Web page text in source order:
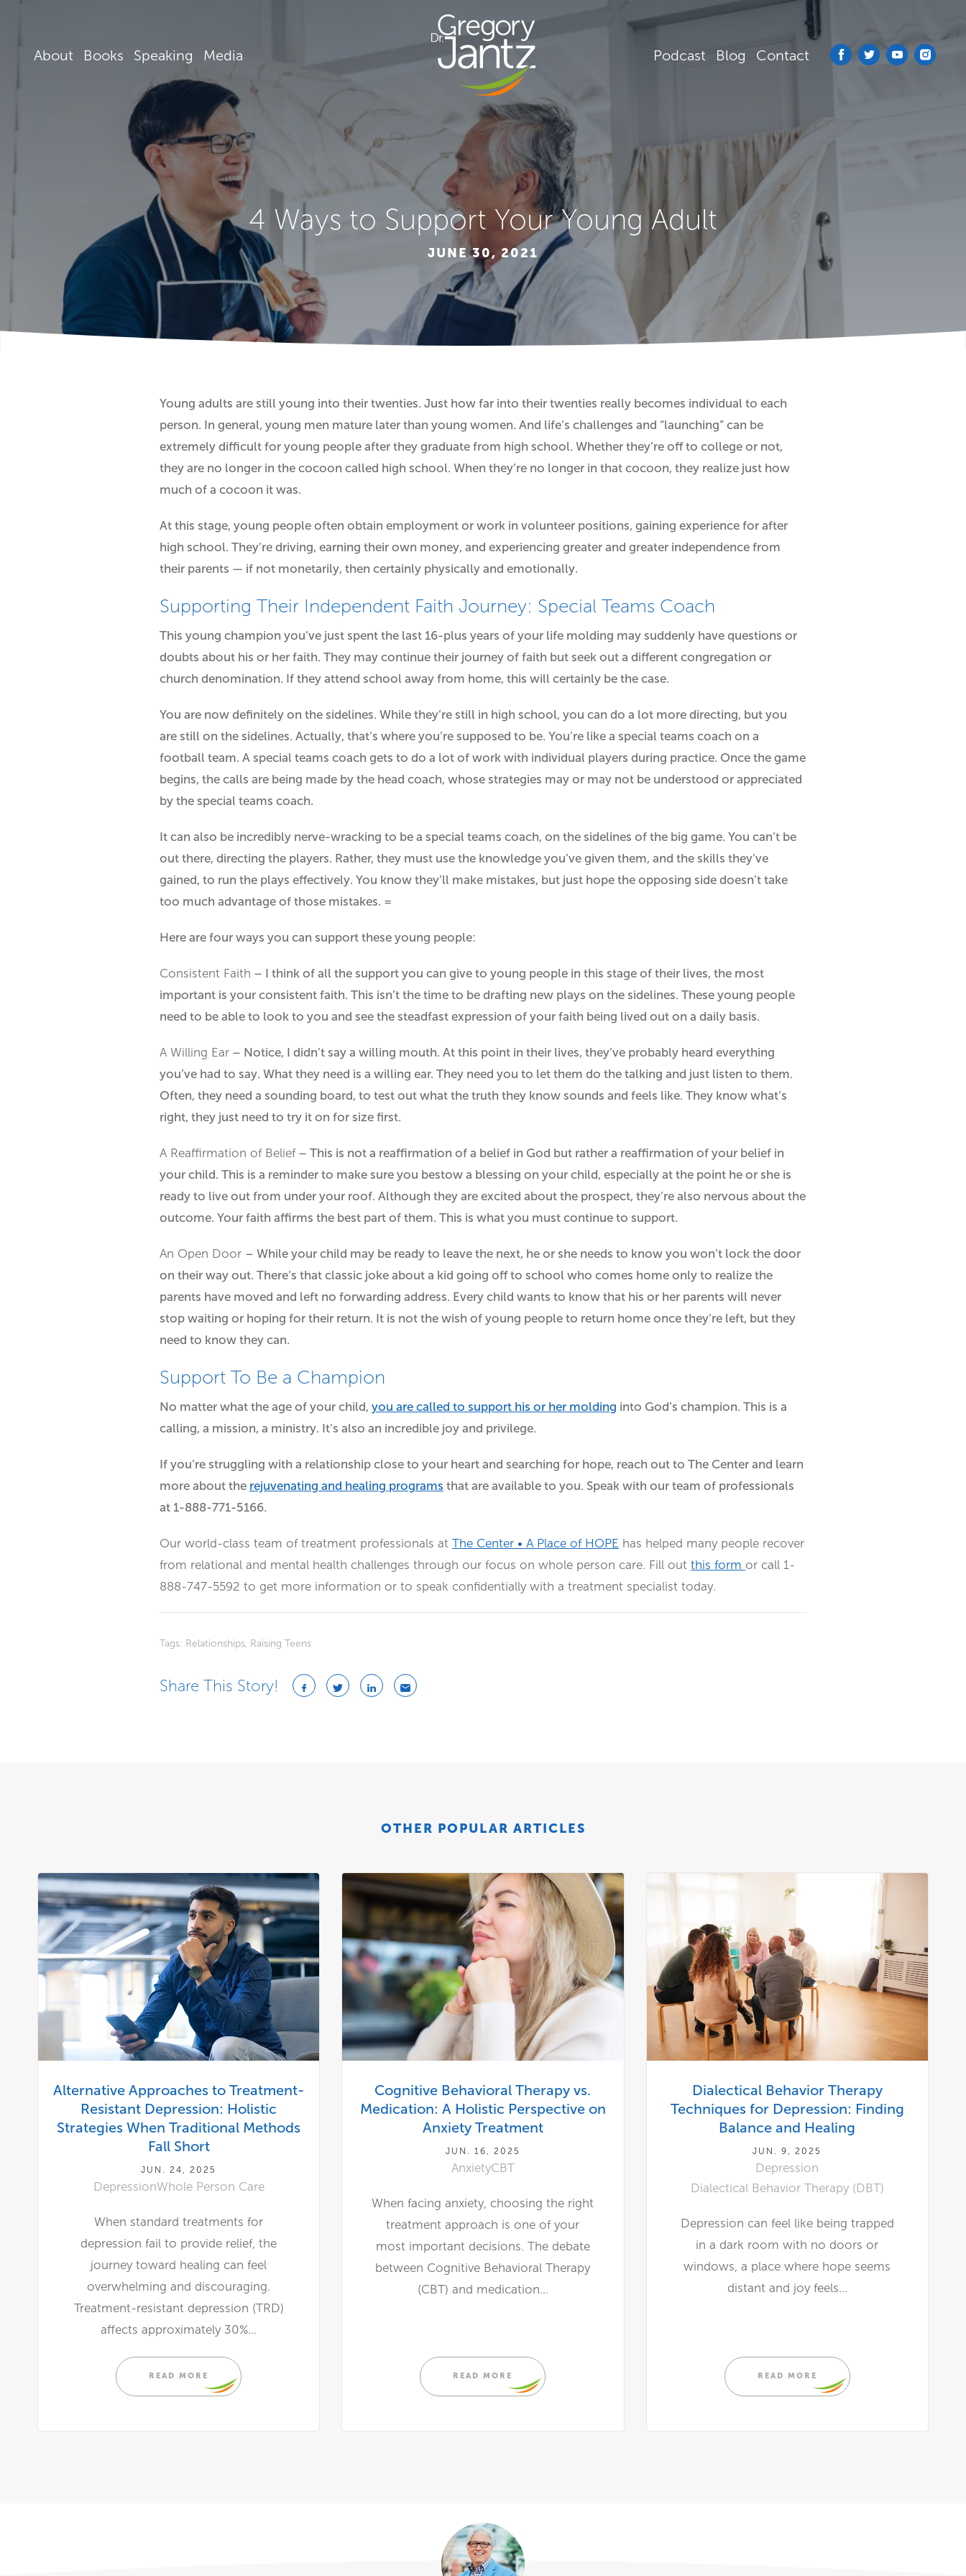
About Books Speaking Media Podcast Blog Contact
4 Ways to Support Your Young Adult
JUNE 30, 2021
Young adults are still young into their twenties. Just how far into their twenties really becomes individual to each
person. In general, young men mature later than young women. And life’s challenges and “launching” can be
extremely difficult for young people after they graduate from high school. Whether they’re off to college or not,
they are no longer in the cocoon called high school. When they’re no longer in that cocoon, they realize just how
much of a cocoon it was.
At this stage, young people often obtain employment or work in volunteer positions, gaining experience for after
high school. They’re driving, earning their own money, and experiencing greater and greater independence from
their parents — if not monetarily, then certainly physically and emotionally.
Supporting Their Independent Faith Journey: Special Teams Coach
This young champion you’ve just spent the last 16-plus years of your life molding may suddenly have questions or
doubts about his or her faith. They may continue their journey of faith but seek out a different congregation or
church denomination. If they attend school away from home, this will certainly be the case.
You are now definitely on the sidelines. While they’re still in high school, you can do a lot more directing, but you
are still on the sidelines. Actually, that’s where you’re supposed to be. You’re like a special teams coach on a
football team. A special teams coach gets to do a lot of work with individual players during practice. Once the game
begins, the calls are being made by the head coach, whose strategies may or may not be understood or appreciated
by the special teams coach.
It can also be incredibly nerve-wracking to be a special teams coach, on the sidelines of the big game. You can’t be
out there, directing the players. Rather, they must use the knowledge you’ve given them, and the skills they’ve
gained, to run the plays effectively. You know they’ll make mistakes, but just hope the opposing side doesn’t take
too much advantage of those mistakes. =
Here are four ways you can support these young people:
Consistent Faith – I think of all the support you can give to young people in this stage of their lives, the most
important is your consistent faith. This isn’t the time to be drafting new plays on the sidelines. These young people
need to be able to look to you and see the steadfast expression of your faith being lived out on a daily basis.
A Willing Ear – Notice, I didn’t say a willing mouth. At this point in their lives, they’ve probably heard everything
you’ve had to say. What they need is a willing ear. They need you to let them do the talking and just listen to them.
Often, they need a sounding board, to test out what the truth they know sounds and feels like. They know what’s
right, they just need to try it on for size first.
A Reaffirmation of Belief– This is not a reaffirmation of a belief in God but rather a reaffirmation of your belief in
your child. This is a reminder to make sure you bestow a blessing on your child, especially at the point he or she is
ready to live out from under your roof. Although they are excited about the prospect, they’re also nervous about the
outcome. Your faith affirms the best part of them. This is what you must continue to support.
An Open Door – While your child may be ready to leave the next, he or she needs to know you won’t lock the door
on their way out. There’s that classic joke about a kid going off to school who comes home only to realize the
parents have moved and left no forwarding address. Every child wants to know that his or her parents will never
stop waiting or hoping for their return. It is not the wish of young people to return home once they’re left, but they
need to know they can.
Support To Be a Champion
No matter what the age of your child, you are called to support his or her molding into God’s champion. This is a
calling, a mission, a ministry. It’s also an incredible joy and privilege.
If you’re struggling with a relationship close to your heart and searching for hope, reach out to The Center and learn
more about the rejuvenating and healing programs that are available to you. Speak with our team of professionals
at 1-888-771-5166.
Our world-class team of treatment professionals at The Center • A Place of HOPE has helped many people recover
from relational and mental health challenges through our focus on whole person care. Fill out this form or call 1-
888-747-5592 to get more information or to speak confidentially with a treatment specialist today.
Tags: Relationships, Raising Teens
Share This Story!
OTHER POPULAR ARTICLES
Alternative Approaches to Treatment-
Resistant Depression: Holistic
Strategies When Traditional Methods
Fall Short
JUN. 24, 2025
DepressionWhole Person Care
When standard treatments for
depression fail to provide relief, the
journey toward healing can feel
overwhelming and discouraging.
Treatment-resistant depression (TRD)
affects approximately 30%...
READ MORE
Cognitive Behavioral Therapy vs.
Medication: A Holistic Perspective on
Anxiety Treatment
JUN. 16, 2025
AnxietyCBT
When facing anxiety, choosing the right
treatment approach is one of your
most important decisions. The debate
between Cognitive Behavioral Therapy
(CBT) and medication...
READ MORE
Dialectical Behavior Therapy
Techniques for Depression: Finding
Balance and Healing
JUN. 9, 2025
Depression
Dialectical Behavior Therapy (DBT)
Depression can feel like being trapped
in a dark room with no doors or
windows, a place where hope seems
distant and joy feels...
READ MORE